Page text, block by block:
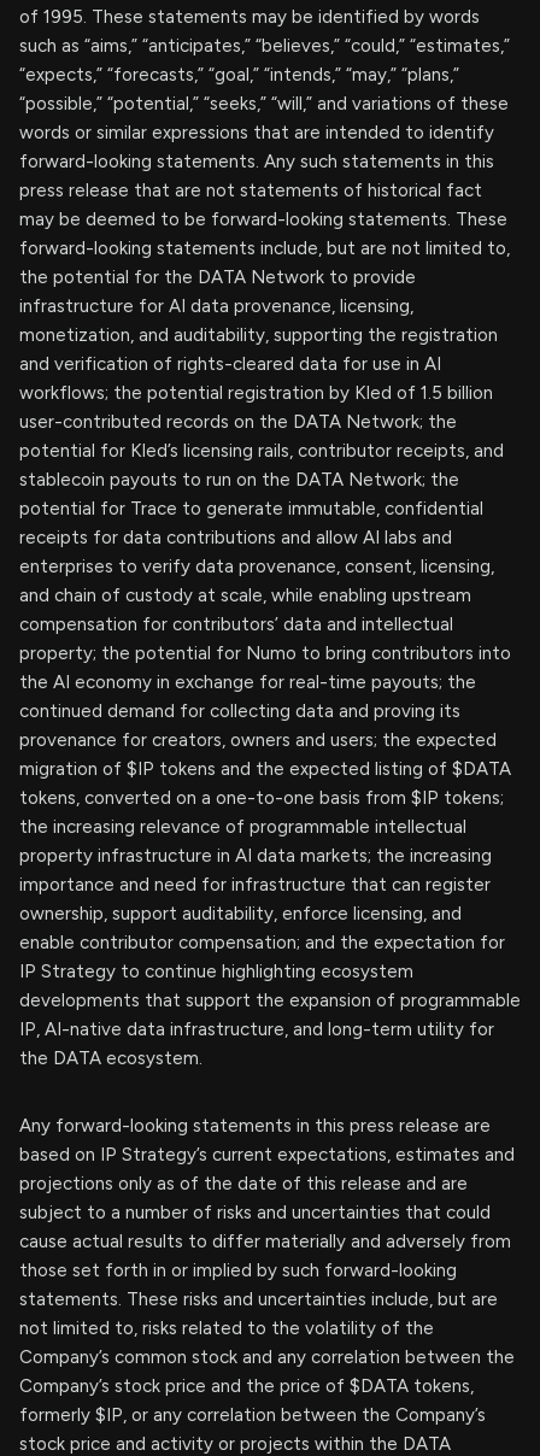
of 1995. These statements may be identified by words
such as “aims,” “anticipates,” “believes,” “could,” “estimates,”
“expects,” “forecasts,” “goal,” “intends,” “may,” “plans,”
“possible,” “potential,” “seeks,” “will,” and variations of these
words or similar expressions that are intended to identify
forward-looking statements. Any such statements in this
press release that are not statements of historical fact
may be deemed to be forward-looking statements. These
forward-looking statements include, but are not limited to,
the potential for the DATA Network to provide
infrastructure for AI data provenance, licensing,
monetization, and auditability, supporting the registration
and verification of rights-cleared data for use in AI
workflows; the potential registration by Kled of 1.5 billion
user-contributed records on the DATA Network; the
potential for Kled’s licensing rails, contributor receipts, and
stablecoin payouts to run on the DATA Network; the
potential for Trace to generate immutable, confidential
receipts for data contributions and allow AI labs and
enterprises to verify data provenance, consent, licensing,
and chain of custody at scale, while enabling upstream
compensation for contributors’ data and intellectual
property; the potential for Numo to bring contributors into
the AI economy in exchange for real-time payouts; the
continued demand for collecting data and proving its
provenance for creators, owners and users; the expected
migration of $IP tokens and the expected listing of $DATA
tokens, converted on a one-to-one basis from $IP tokens;
the increasing relevance of programmable intellectual
property infrastructure in AI data markets; the increasing
importance and need for infrastructure that can register
ownership, support auditability, enforce licensing, and
enable contributor compensation; and the expectation for
IP Strategy to continue highlighting ecosystem
developments that support the expansion of programmable
IP, AI-native data infrastructure, and long-term utility for
the DATA ecosystem.
Any forward-looking statements in this press release are
based on IP Strategy’s current expectations, estimates and
projections only as of the date of this release and are
subject to a number of risks and uncertainties that could
cause actual results to differ materially and adversely from
those set forth in or implied by such forward-looking
statements. These risks and uncertainties include, but are
not limited to, risks related to the volatility of the
Company’s common stock and any correlation between the
Company’s stock price and the price of $DATA tokens,
formerly $IP, or any correlation between the Company’s
stock price and activity or projects within the DATA